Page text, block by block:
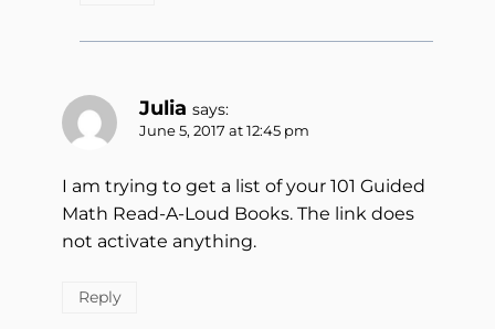
Julia says:
June 5, 2017 at 12:45 pm
I am trying to get a list of your 101 Guided
Math Read-A-Loud Books. The link does
not activate anything.
Reply